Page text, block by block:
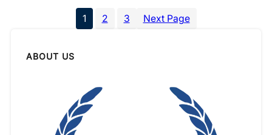
1 2 3 Next Page
ABOUT US